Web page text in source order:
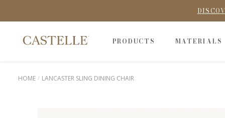
PRODUCTS MATERIALS
HOME LANCASTER SLING DINING CHAIR